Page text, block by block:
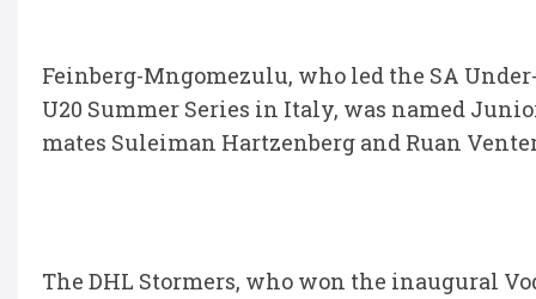
Feinberg-Mngomezulu, who led the SA
U20 Summer Series in Italy, was named
mates Suleiman Hartzenberg and Ruan
The DHL Stormers, who won the inaugural